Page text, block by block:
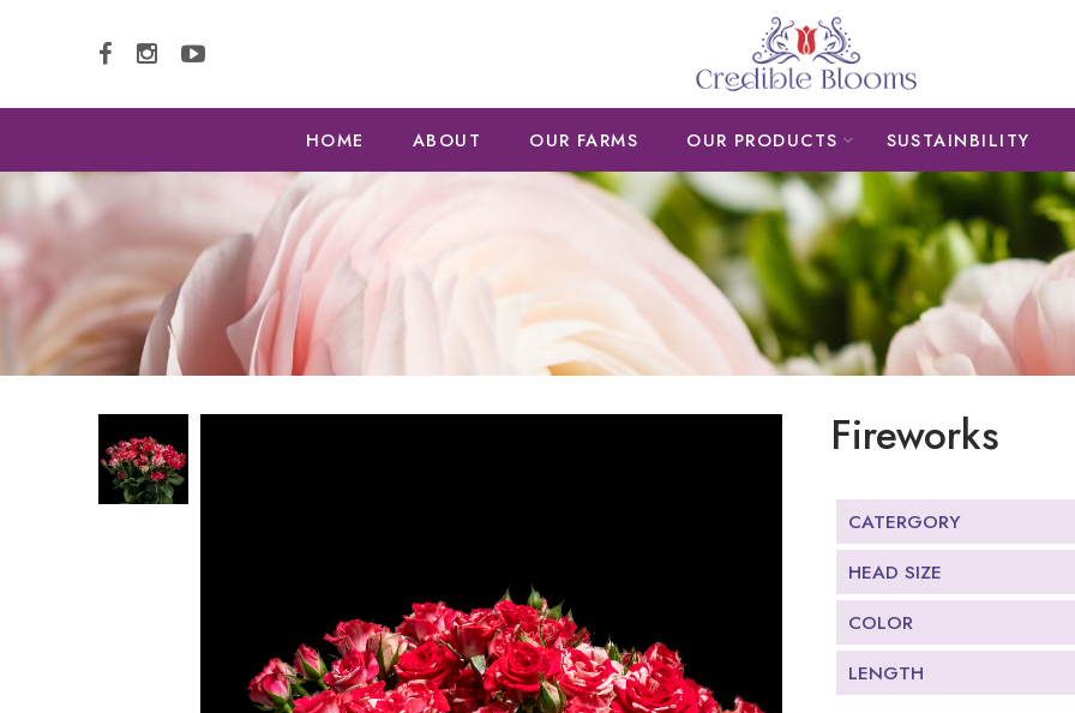
HOME ABOUT OUR FARMS OUR PRODUCTS SUSTAINBILITY
Fireworks
CATERGORY
HEAD SIZE
COLOR
LENGTH